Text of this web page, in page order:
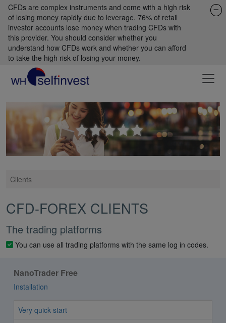
CFDs are complex instruments and come with a high risk
of losing money rapidly due to leverage. 76% of retail
investor accounts lose money when trading CFDs with
this provider. You should consider whether you
understand how CFDs work and whether you can afford
to take the high risk of losing your money.
Clients
CFD-FOREX CLIENTS
The trading platforms
You can use all trading platforms with the same log in codes.
NanoTrader Free
Installation
Very quick start